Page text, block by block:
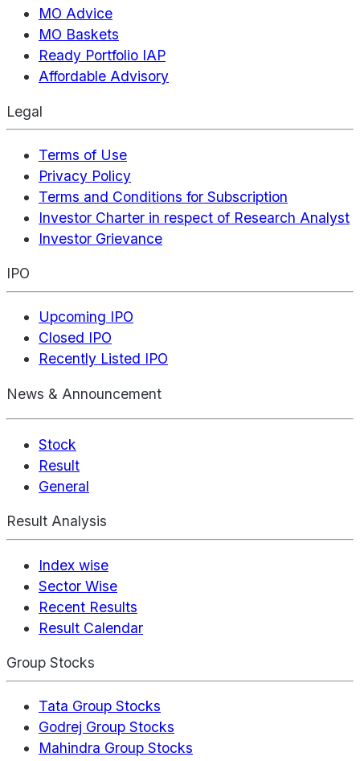
MO Advice
MO Baskets
Ready Portfolio IAP
Affordable Advisory
Legal
Terms of Use
Privacy Policy
Terms and Conditions for Subscription
Investor Charter in respect of Research Analyst
Investor Grievance
IPO
Upcoming IPO
Closed IPO
Recently Listed IPO
News & Announcement
Stock
Result
General
Result Analysis
Index wise
Sector Wise
Recent Results
Result Calendar
Group Stocks
Tata Group Stocks
Godrej Group Stocks
Mahindra Group Stocks